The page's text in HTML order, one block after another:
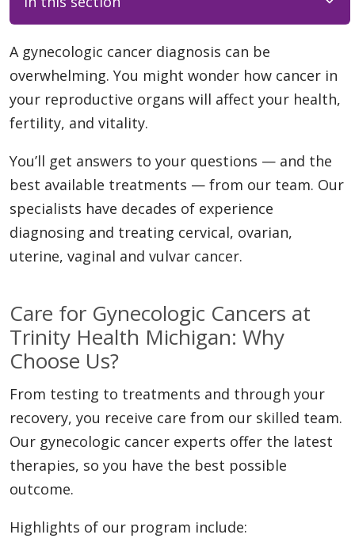
A gynecologic cancer diagnosis can be
overwhelming. You might wonder how cancer in
your reproductive organs will affect your health,
fertility, and vitality.
You’ll get answers to your questions — and the
best available treatments — from our team. Our
specialists have decades of experience
diagnosing and treating cervical, ovarian,
uterine, vaginal and vulvar cancer.
Care for Gynecologic Cancers at
Trinity Health Michigan: Why
Choose Us?
From testing to treatments and through your
recovery, you receive care from our skilled team.
Our gynecologic cancer experts offer the latest
therapies, so you have the best possible
outcome.
Highlights of our program include: